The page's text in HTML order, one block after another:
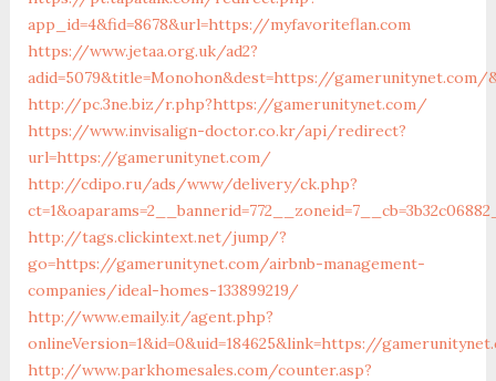
app_id=4&fid=8678&url=https://myfavoriteflan.com
https://www.jetaa.org.uk/ad2?
adid=5079&title=Monohon&dest=https://gamerunitynet.com/
http://pc.3ne.biz/r.php?https://gamerunitynet.com/
https://www.invisalign-doctor.co.kr/api/redirect?
url=https://gamerunitynet.com/
http://cdipo.ru/ads/www/delivery/ck.php?
http://tags.clickintext.net/jump/?
go=https://gamerunitynet.com/airbnb-management-
companies/ideal-homes-133899219/
http://www.emaily.it/agent.php?
onlineVersion=1&id=0&uid=184625&link=https://
http://www.parkhomesales.com/counter.asp?